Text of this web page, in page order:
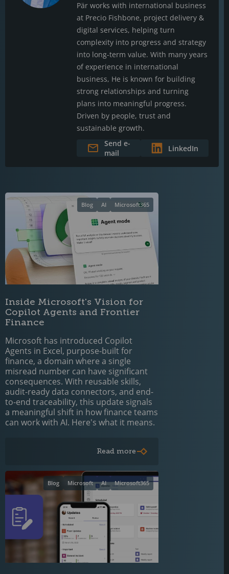
Pär works with international business
at Precio Fishbone, project delivery &
digital services, helping turn
complexity into progress and strategy
into long-term value. With many years
of experience in international
business, He is known for building
strong relationships and turning
plans into meaningful progress.
Driven by people, trust and
sustainable growth.
Send e-
mail
LinkedIn
Microsoft365
AI
Blog
Inside Microsoft's Vision for
Copilot Agents and Frontier
Finance
Microsoft has introduced Copilot
Agents in Excel, purpose-built for
finance, a domain where a single
misread number can have significant
consequences. With reusable skills,
audit-ready data connectors, and end-
to-end traceability, this update signals
a meaningful shift in how finance teams
can work with AI. Here's what it means.
Read more
Microsoft365
AI
Microsoft
Blog